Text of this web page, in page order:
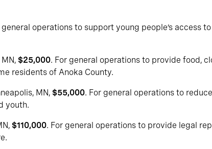
general operations to support young people’s access
$25,000. For general operations to provide food,
residents of Anoka County.
MN, $55,000. For general operations to
youth.
$110,000. For general operations to provide legal